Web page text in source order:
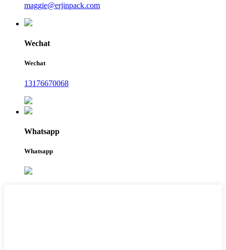
maggie@erjinpack.com
Wechat
Wechat
13176670068
Whatsapp
Whatsapp